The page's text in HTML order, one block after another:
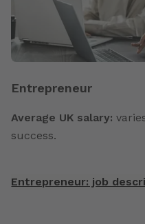
Entrepreneur
Average UK salary:
success.
Entrepreneur: job